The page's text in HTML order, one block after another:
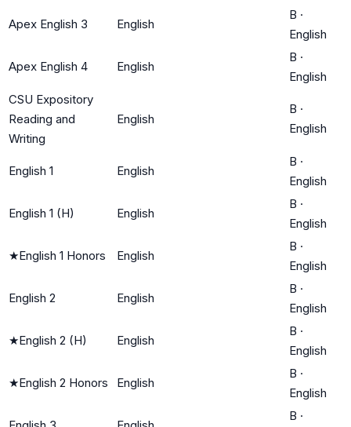
Apex English 3 English
B ·
English
Apex English 4 English
B ·
English
CSU Expository
Reading and
Writing
English
B ·
English
English 1 English
B ·
English
English 1 (H) English
B ·
English
★English 1 Honors English
B ·
English
English 2 English
B ·
English
★English 2 (H) English
B ·
English
★English 2 Honors English
B ·
English
B ·